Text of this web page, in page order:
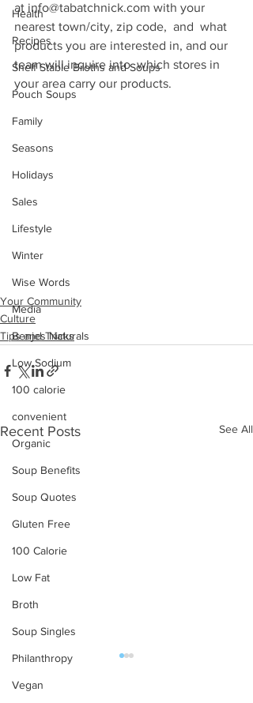
Health
Recipes
Shelf Stable Broths and Soups
Pouch Soups
Family
Seasons
Holidays
Sales
Lifestyle
Winter
Wise Words
Media
Benjes Naturals
Low Sodium
100 calorie
convenient
Organic
Soup Benefits
Soup Quotes
Gluten Free
100 Calorie
Low Fat
Broth
Soup Singles
Philanthropy
Vegan
at info@tabatchnick.com with your
nearest town/city, zip code,  and  what
products you are interested in, and our
team will inquire into  which stores in
your area carry our products.
Your Community
Culture
Tips and Tricks
Recent Posts See All